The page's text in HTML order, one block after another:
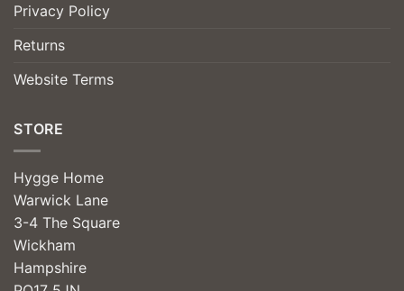
Privacy Policy
Returns
Website Terms
STORE
Hygge Home
Warwick Lane
3-4 The Square
Wickham
Hampshire